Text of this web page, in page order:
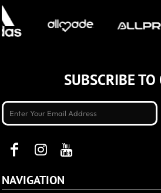
SUBSCRIBE
NAVIGATION